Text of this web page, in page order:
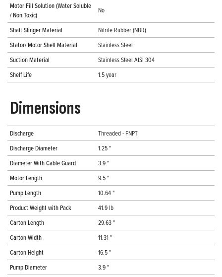
Motor Fill Solution (Water Soluble
/ Non Toxic)
No
Shaft Slinger Material
Nitrile Rubber (NBR)
Stator/ Motor Shell Material
Stainless Steel
Suction Material
Stainless Steel AISI 304
Shelf Life
1.5 year
Dimensions
Discharge
Threaded - FNPT
Discharge Diameter
1.25 "
Diameter With Cable Guard
3.9 "
Motor Length
9.5 "
Pump Length
10.64 "
Product Weight with Pack
41.9 lb
Carton Length
29.63 "
Carton Width
11.31 "
Carton Height
16.5 "
Pump Diameter
3.9 "